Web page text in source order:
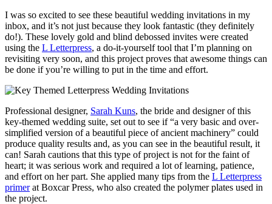
I was so excited to see these beautiful wedding invitations in my
inbox, and it’s not just because they look fantastic (they definitely
do!). These lovely gold and blind debossed invites were created
using the L Letterpress, a do-it-yourself tool that I’m planning on
revisiting very soon, and this project proves that awesome things can
be done if you’re willing to put in the time and effort.
Professional designer, Sarah Kuns, the bride and designer of this
key-themed wedding suite, set out to see if “a very basic and over-
simplified version of a beautiful piece of ancient machinery” could
produce quality results and, as you can see in the beautiful result, it
can! Sarah cautions that this type of project is not for the faint of
heart; it was serious work and required a lot of learning, patience,
and effort on her part. She applied many tips from the L Letterpress
primerat Boxcar Press, who also created the polymer plates used in
the project.